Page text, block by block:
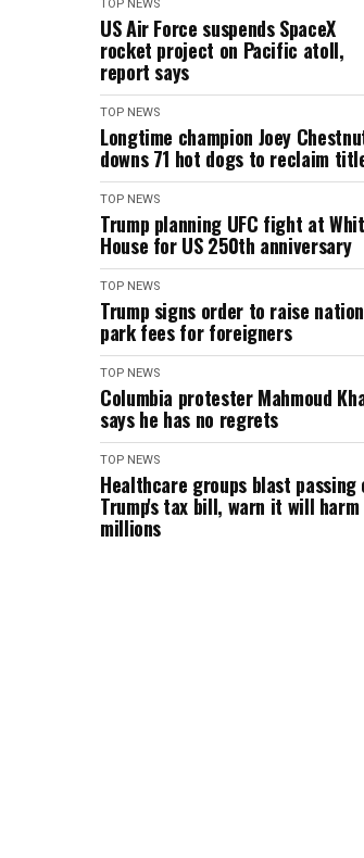
TOP NEWS
US Air Force suspends SpaceX
rocket project on Pacific atoll,
report says
TOP NEWS
Longtime champion Joey
downs 71 hot dogs to reclaim
TOP NEWS
Trump planning UFC fight at
House for US 250th anniversary
TOP NEWS
Trump signs order to raise
park fees for foreigners
TOP NEWS
Columbia protester Mahmoud
says he has no regrets
TOP NEWS
Healthcare groups blast passing
Trump's tax bill, warn it will harm
millions